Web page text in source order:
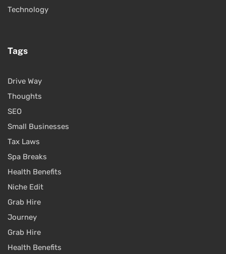
Technology
Tags
Drive Way
Thoughts
SEO
Small Businesses
Tax Laws
Spa Breaks
Health Benefits
Niche Edit
Grab Hire
Journey
Grab Hire
Health Benefits